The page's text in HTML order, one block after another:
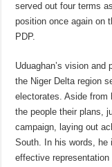
served out four terms
position once again on
PDP.
Uduaghan’s vision
the Niger Delta region
electorates. Aside from
the people their plans,
campaign, laying out
South. In his words, he
effective